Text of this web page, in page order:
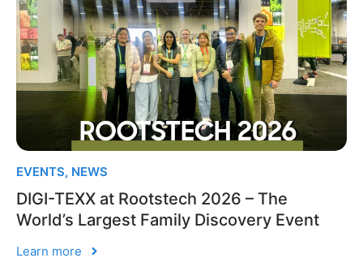
EVENTS, NEWS
DIGI-TEXX at Rootstech 2026 – The
World’s Largest Family Discovery Event
Learn more